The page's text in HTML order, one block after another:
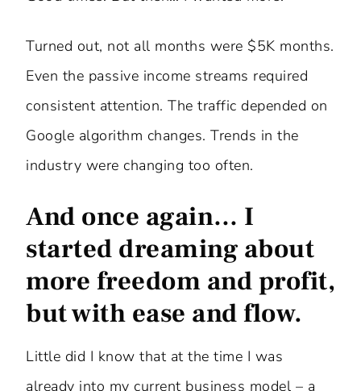
Turned out, not all months were $5K months.
Even the passive income streams required
consistent attention. The traffic depended on
Google algorithm changes. Trends in the
industry were changing too often.
And once again… I
started dreaming about
more freedom and profit,
but with ease and flow.
Little did I know that at the time I was
already into my current business model – a